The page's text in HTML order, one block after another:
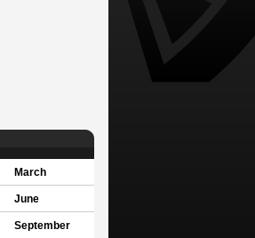
March
June
September